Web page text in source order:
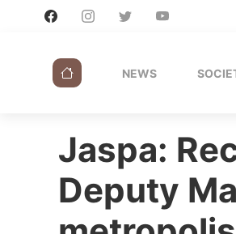
NEWS
Jaspa:
Deputy